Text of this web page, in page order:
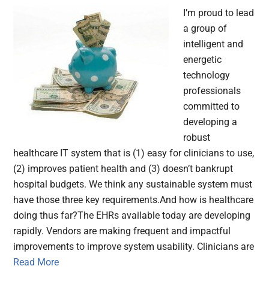
I’m proud to lead
a group of
intelligent and
energetic
technology
professionals
committed to
developing a
robust
healthcare IT system that is (1) easy for clinicians to use,
(2) improves patient health and (3) doesn’t bankrupt
hospital budgets. We think any sustainable system must
have those three key requirements.And how is healthcare
doing thus far?The EHRs available today are developing
rapidly. Vendors are making frequent and impactful
improvements to improve system usability. Clinicians are
Read More